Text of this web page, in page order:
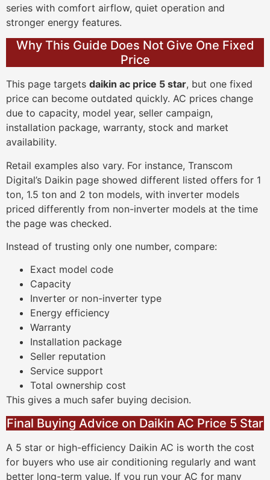
series with comfort airflow, quiet operation and
stronger energy features.
Why This Guide Does Not Give One Fixed
Price
This page targets daikin ac price 5 star, but one fixed
price can become outdated quickly. AC prices change
due to capacity, model year, seller campaign,
installation package, warranty, stock and market
availability.
Retail examples also vary. For instance, Transcom
Digital’s Daikin page showed different listed offers for 1
ton, 1.5 ton and 2 ton models, with inverter models
priced differently from non-inverter models at the time
the page was checked.
Instead of trusting only one number, compare:
Exact model code
Capacity
Inverter or non-inverter type
Energy efficiency
Warranty
Installation package
Seller reputation
Service support
Total ownership cost
This gives a much safer buying decision.
Final Buying Advice on Daikin AC Price 5 Star
A 5 star or high-efficiency Daikin AC is worth the cost
for buyers who use air conditioning regularly and want
better long-term value. If you run your AC for many